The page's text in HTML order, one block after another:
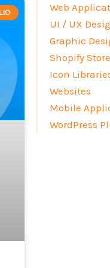
Web
UI / UX
Graphic
Shopify
Icon
Websites
Mobile
WordPress